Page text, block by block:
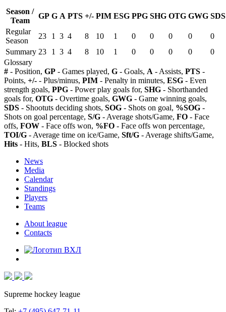
Season /
Team
GP G A PTS +/- PIM ESG PPG SHG OTG GWG SDS
Regular
Season
23 1 3 4 8 10 1 0 0 0 0
0
Summary 23 1 3 4 8 10 1 0 0 0 0
0
Glossary
# - Position, GP - Games played, G - Goals, A - Assists, PTS -
Points, +/- - Plus/minus, PIM - Penalty in minutes, ESG - Even
strength goals, PPG - Power play goals for, SHG - Shorthanded
goals for, OTG - Overtime goals, GWG - Game winning goals,
SDS - Shootuts deciding shots, SOG - Shots on goal, %SOG -
Shots on goal percentage, S/G - Average shots/Game, FO - Face
offs, FOW - Face offs won, %FO - Face offs won percentage,
TOI/G - Average time on ice/Game, Sft/G - Average shifts/Game,
Hits - Hits, BLS - Blocked shots
News
Media
Calendar
Standings
Players
Teams
About league
Contacts
Supreme hockey league